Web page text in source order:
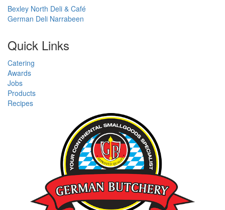
Bexley North Deli & Café
German Deli Narrabeen
Quick Links
Catering
Awards
Jobs
Products
Recipes